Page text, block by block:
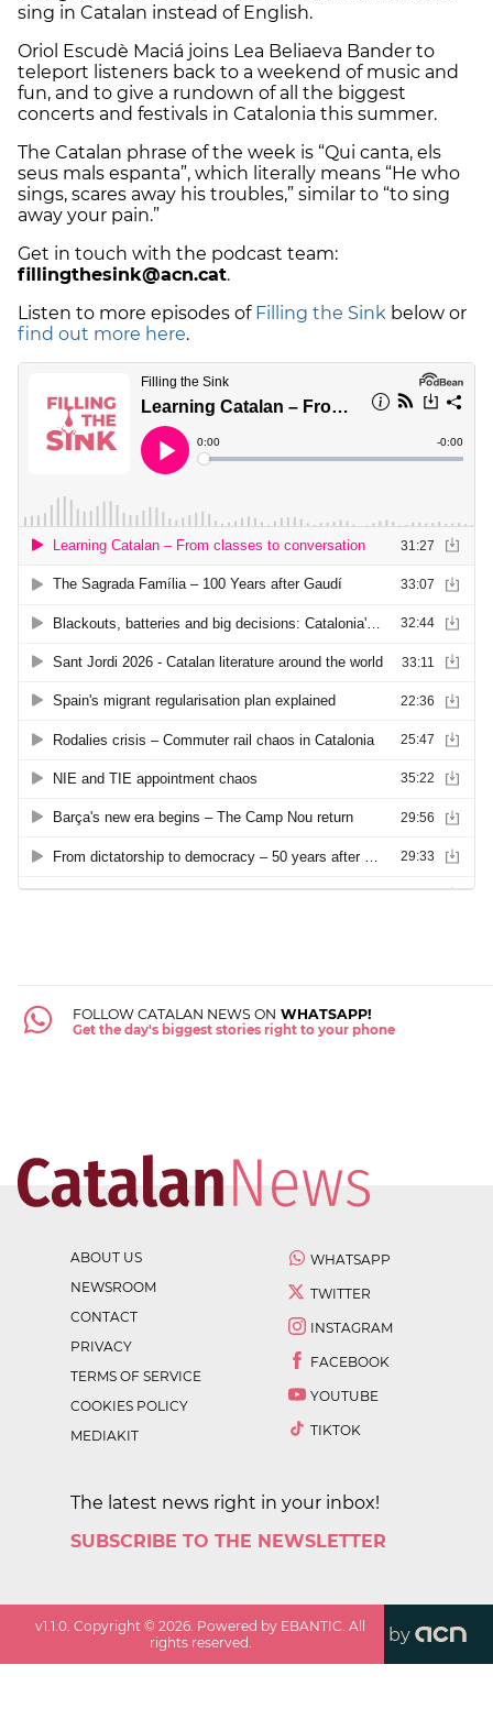
sing in Catalan instead of English.
Oriol Escudè Maciá joins Lea Beliaeva Bander to
teleport listeners back to a weekend of music and
fun, and to give a rundown of all the biggest
concerts and festivals in Catalonia this summer.
The Catalan phrase of the week is “Qui canta, els
seus mals espanta”, which literally means “He who
sings, scares away his troubles,” similar to “to sing
away your pain.”
Get in touch with the podcast team:
fillingthesink@acn.cat.
Listen to more episodes of Filling the Sink below or
find out more here.
FOLLOW CATALAN NEWS ON WHATSAPP!
Get the day's biggest stories right to your phone
ABOUT US
NEWSROOM
CONTACT
PRIVACY
TERMS OF SERVICE
COOKIES POLICY
MEDIAKIT
WHATSAPP
TWITTER
INSTAGRAM
FACEBOOK
YOUTUBE
TIKTOK
The latest news right in your inbox!
SUBSCRIBE TO THE NEWSLETTER
v1.1.0. Copyright ©2026. Powered by EBANTIC. All
rights reserved.
by